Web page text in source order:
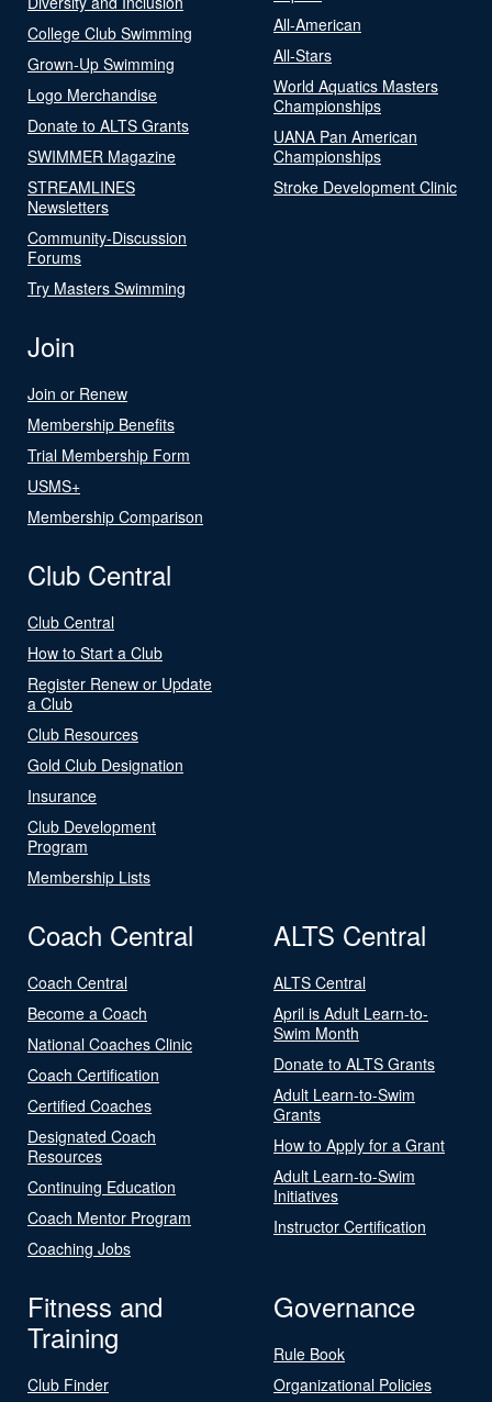
College Club Swimming
Grown-Up Swimming
Logo Merchandise
Donate to ALTS Grants
SWIMMER Magazine
STREAMLINES
Newsletters
Community-Discussion
Forums
Try Masters Swimming
All-American
All-Stars
World Aquatics Masters
Championships
UANA Pan American
Championships
Stroke Development Clinic
Join
Join or Renew
Membership Benefits
Trial Membership Form
USMS+
Membership Comparison
Club Central
Club Central
How to Start a Club
Register Renew or Update
a Club
Club Resources
Gold Club Designation
Insurance
Club Development
Program
Membership Lists
Coach Central
Coach Central
Become a Coach
National Coaches Clinic
Coach Certification
Certified Coaches
Designated Coach
Resources
Continuing Education
Coach Mentor Program
Coaching Jobs
ALTS Central
ALTS Central
April is Adult Learn-to-
Swim Month
Donate to ALTS Grants
Adult Learn-to-Swim
Grants
How to Apply for a Grant
Adult Learn-to-Swim
Initiatives
Instructor Certification
Fitness and
Training
Club Finder
Governance
Rule Book
Organizational Policies